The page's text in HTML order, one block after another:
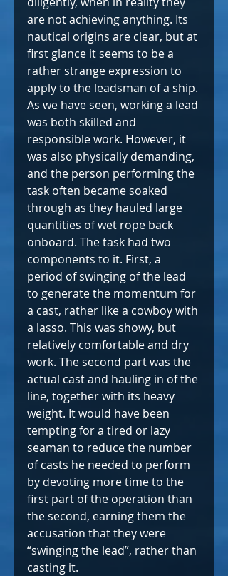
are not achieving anything. Its
nautical origins are clear, but at
first glance it seems to be a
rather strange expression to
apply to the leadsman of a ship.
As we have seen, working a lead
was both skilled and
responsible work. However, it
was also physically demanding,
and the person performing the
task often became soaked
through as they hauled large
quantities of wet rope back
onboard. The task had two
components to it. First, a
period of swinging of the lead
to generate the momentum for
a cast, rather like a cowboy with
a lasso. This was showy, but
relatively comfortable and dry
work. The second part was the
actual cast and hauling in of the
line, together with its heavy
weight. It would have been
tempting for a tired or lazy
seaman to reduce the number
of casts he needed to perform
by devoting more time to the
first part of the operation than
the second, earning them the
accusation that they were
“swinging the lead”, rather than
casting it.